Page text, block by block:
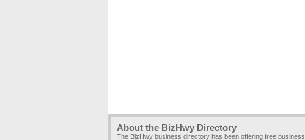
About the BizHwy Directory
The BizHwy business directory has been offering free business